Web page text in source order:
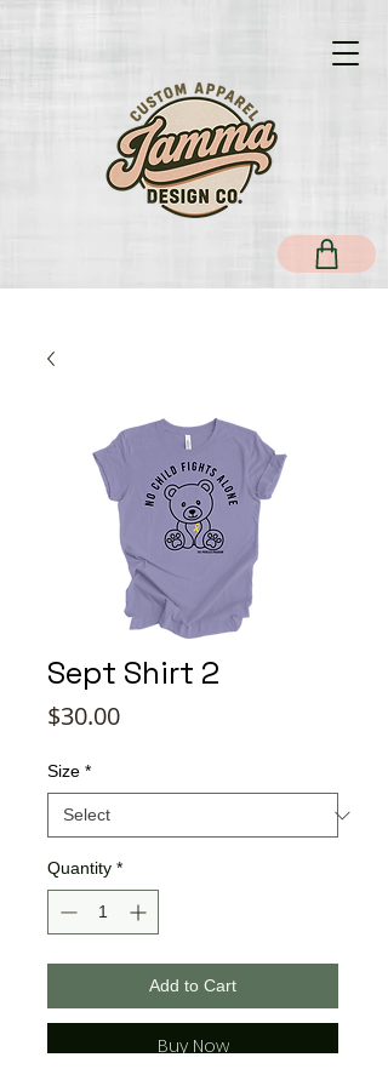
Sept Shirt 2
$30.00Price
Size *
Quantity *
Add to Cart
Buy Now